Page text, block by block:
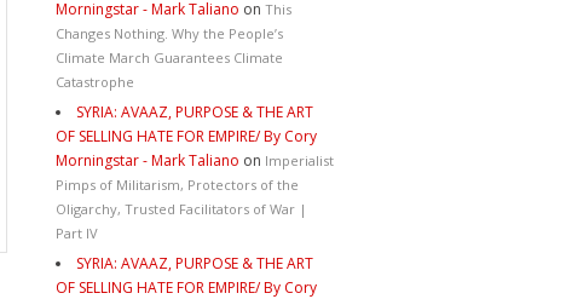
Morningstar - Mark Taliano on This
Changes Nothing. Why the People’s
Climate March Guarantees Climate
Catastrophe
SYRIA: AVAAZ, PURPOSE & THE ART
OF SELLING HATE FOR EMPIRE/ By Cory
Morningstar - Mark Taliano on Imperialist
Pimps of Militarism, Protectors of the
Oligarchy, Trusted Facilitators of War |
Part IV
SYRIA: AVAAZ, PURPOSE & THE ART
OF SELLING HATE FOR EMPIRE/ By Cory